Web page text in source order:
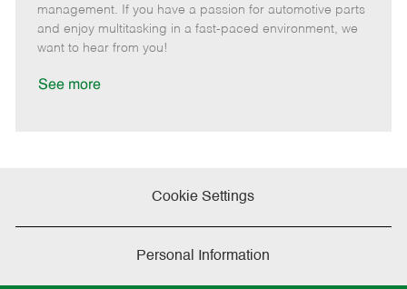
g
o
d
y
p
o
t
e
t
e
d
management. If you have a passion for automotive parts
and enjoy multitasking in a fast-paced environment, we
want to hear from you!
See more
Cookie Settings
Personal Information